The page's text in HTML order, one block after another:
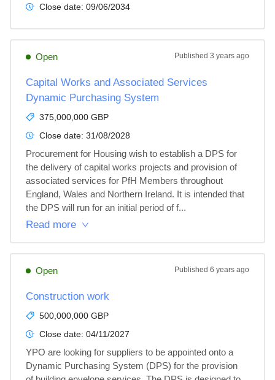
Close date: 09/06/2034
Open Published 3 years ago
Capital Works and Associated Services
Dynamic Purchasing System
375,000,000 GBP
Close date: 31/08/2028
Procurement for Housing wish to establish a DPS for
the delivery of capital works projects and provision of
associated services for PfH Members throughout
England, Wales and Northern Ireland. It is intended that
the DPS will run for an initial period of f...
Read more
Open Published 6 years ago
Construction work
500,000,000 GBP
Close date: 04/11/2027
YPO are looking for suppliers to be appointed onto a
Dynamic Purchasing System (DPS) for the provision